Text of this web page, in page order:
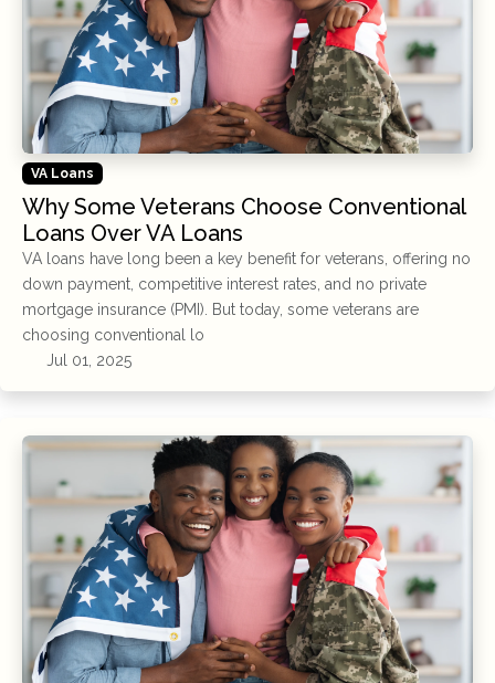
VA Loans
Why Some Veterans Choose Conventional
Loans Over VA Loans
VA loans have long been a key benefit for veterans, offering no
down payment, competitive interest rates, and no private
mortgage insurance (PMI). But today, some veterans are
choosing conventional lo
Jul 01, 2025